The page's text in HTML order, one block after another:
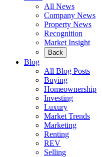
All News
Company News
Property News
Recognition
Market Insight
Back
Blog
All Blog Posts
Buying
Homeownership
Investing
Luxury
Market Trends
Marketing
Renting
REV
Selling